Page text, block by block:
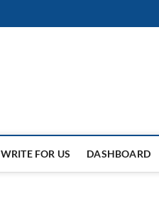
WRITE FOR US DASHBOARD